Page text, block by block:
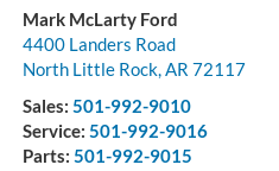
Mark McLarty Ford
4400 Landers Road
North Little Rock,AR 72117
Sales: 501-992-9010
Service: 501-992-9016
Parts: 501-992-9015